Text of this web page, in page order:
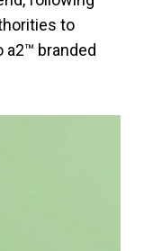
to
branded